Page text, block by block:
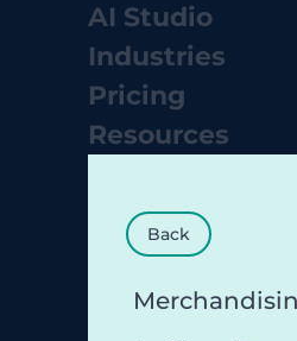
AI Studio
Industries
Pricing
Resources
Back